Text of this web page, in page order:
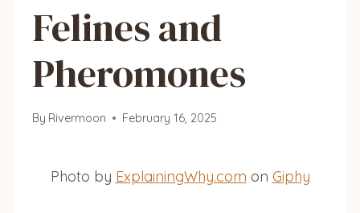
Felines and
Pheromones
By Rivermoon February 16, 2025
Photo by ExplainingWhy.com on Giphy